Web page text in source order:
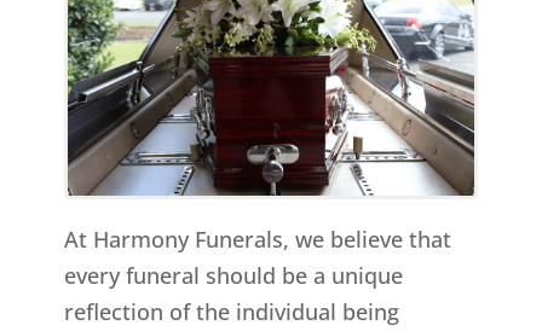
At Harmony Funerals, we believe that
every funeral should be a unique
reflection of the individual being